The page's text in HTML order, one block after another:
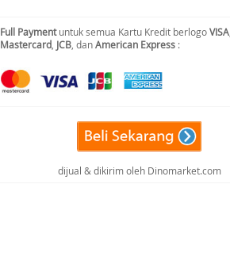
Full Paymentuntuk semua Kartu Kredit berlogoVISA
Mastercard JCB , danAmerican Express :
dijual & dikirim oleh Dinomarket.com